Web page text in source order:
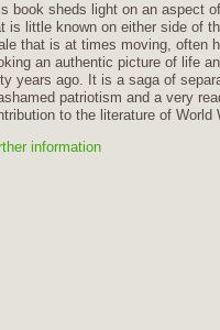
book sheds light on an aspect of
is little known on either side of
that is at times moving, often
an authentic picture of life
years ago. It is a saga of
patriotism and a very
to the literature of World
information